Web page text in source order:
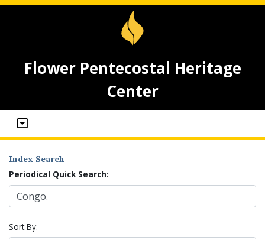
Flower Pentecostal Heritage
Center
Index Search
Periodical Quick Search:
Sort By: